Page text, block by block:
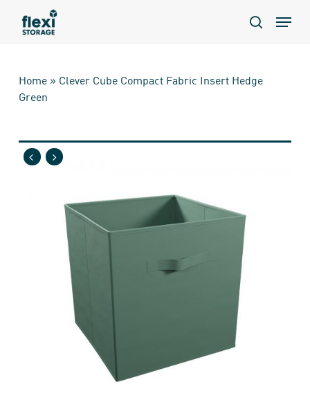
search
Menu
Home» Clever Cube Compact Fabric Insert Hedge
Green